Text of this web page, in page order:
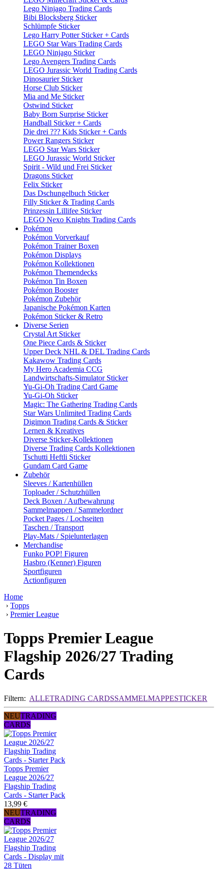
Lego Ninjago Trading Cards
Bibi Blocksberg Sticker
Schlümpfe Sticker
Lego Harry Potter Sticker + Cards
LEGO Star Wars Trading Cards
LEGO Ninjago Sticker
Lego Avengers Trading Cards
LEGO Jurassic World Trading Cards
Dinosaurier Sticker
Horse Club Sticker
Mia and Me Sticker
Ostwind Sticker
Baby Born Surprise Sticker
Handball Sticker + Cards
Die drei ??? Kids Sticker + Cards
Power Rangers Sticker
LEGO Star Wars Sticker
LEGO Jurassic World Sticker
Spirit - Wild und Frei Sticker
Dragons Sticker
Felix Sticker
Das Dschungelbuch Sticker
Filly Sticker & Trading Cards
Prinzessin Lillifee Sticker
LEGO Nexo Knights Trading Cards
Pokémon
Pokémon Vorverkauf
Pokémon Trainer Boxen
Pokémon Displays
Pokémon Kollektionen
Pokémon Themendecks
Pokémon Tin Boxen
Pokémon Booster
Pokémon Zubehör
Japanische Pokémon Karten
Pokémon Sticker & Retro
Diverse Serien
Crystal Art Sticker
One Piece Cards & Sticker
Upper Deck NHL & DEL Trading Cards
Kakawow Trading Cards
My Hero Academia CCG
Landwirtschafts-Simulator Sticker
Yu-Gi-Oh Trading Card Game
Yu-Gi-Oh Sticker
Magic: The Gathering Trading Cards
Star Wars Unlimited Trading Cards
Digimon Trading Cards & Sticker
Lernen & Kreatives
Diverse Sticker-Kollektionen
Diverse Trading Cards Kollektionen
Tschutti Heftli Sticker
Gundam Card Game
Zubehör
Sleeves / Kartenhüllen
Toploader / Schutzhüllen
Deck Boxen / Aufbewahrung
Sammelmappen / Sammelordner
Pocket Pages / Lochseiten
Taschen / Transport
Play-Mats / Spielunterlagen
Merchandise
Funko POP! Figuren
Hasbro (Kenner) Figuren
Sportfiguren
Actionfiguren
Home
› Topps
› Premier League
Topps Premier League
Flagship 2026/27 Trading
Cards
Filtern: ALLETRADING CARDSSAMMELMAPPESTICKER
NEUTRADING
CARDS
Topps Premier
League 2026/27
Flagship Trading
Cards - Starter Pack
13,99 €
NEUTRADING
CARDS